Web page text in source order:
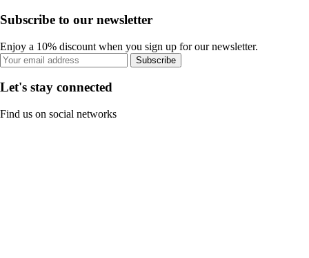
Subscribe to our newsletter
Enjoy a 10% discount when you sign up for our newsletter.
Subscribe
Let's stay connected
Find us on social networks